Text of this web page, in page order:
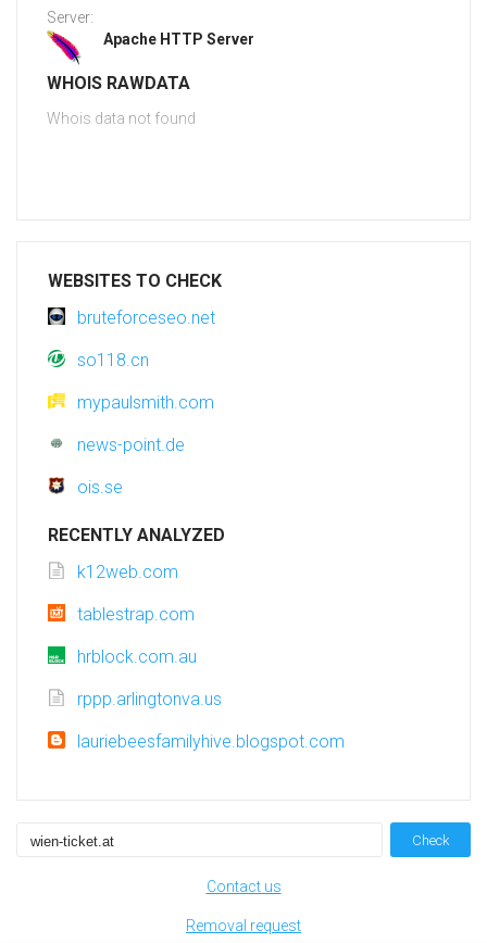
Server:
Apache HTTP Server
WHOIS RAWDATA
Whois data not found
WEBSITES TO CHECK
bruteforceseo.net
so118.cn
mypaulsmith.com
news-point.de
ois.se
RECENTLY ANALYZED
k12web.com
tablestrap.com
hrblock.com.au
rppp.arlingtonva.us
lauriebeesfamilyhive.blogspot.com
Check
Contact us
Removal request